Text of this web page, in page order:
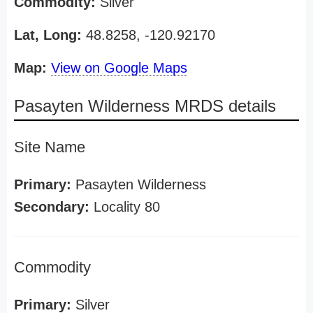
Lat, Long: 48.8258, -120.92170
Map: View on Google Maps
Pasayten Wilderness MRDS details
Site Name
Primary: Pasayten Wilderness
Secondary: Locality 80
Commodity
Primary: Silver